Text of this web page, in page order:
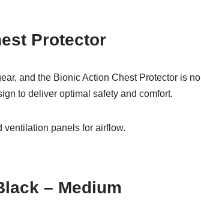
Protector
and the Bionic Action Chest Protector is no
to deliver optimal safety and comfort.
ventilation panels for airflow.
– Medium